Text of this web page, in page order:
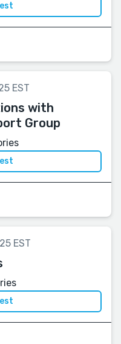
EST
with
Group
EST